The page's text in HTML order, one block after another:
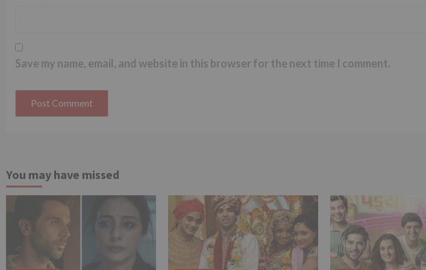
Save my name, email, and website in this browser for the next time I comment.
You may have missed